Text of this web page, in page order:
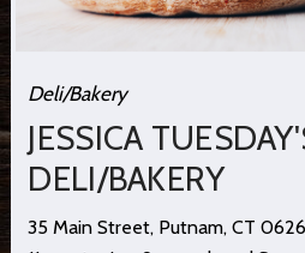
Deli/Bakery
JESSICA
DELI/BAKERY
35 Main Street, Putnam, CT